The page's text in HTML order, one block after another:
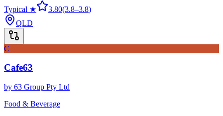
Typical ★
3.80(3.8–3.8)
QLD
C
Cafe63
by 63 Group Pty Ltd
Food & Beverage